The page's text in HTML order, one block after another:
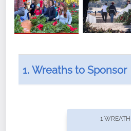
offers recurring
1. Wreaths to Sponsor
1 WREATH